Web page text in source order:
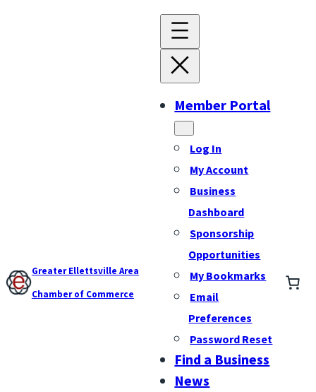
Greater Ellettsville Area
Chamber of Commerce
Member Portal
Log In
My Account
Business
Dashboard
Sponsorship
Opportunities
My Bookmarks
Email
Preferences
Password Reset
Find a Business
News